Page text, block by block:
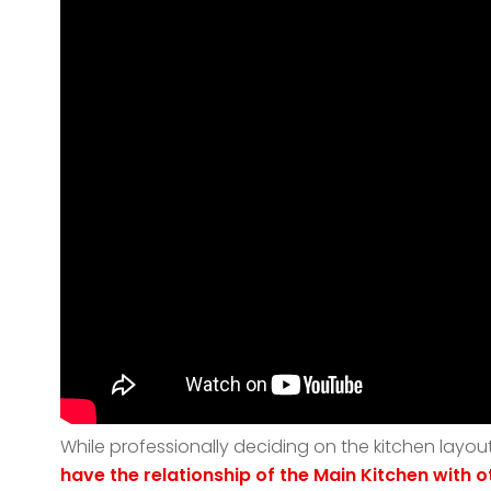
While professionally deciding on the kitchen
have the relationship of the Main Kitchen with